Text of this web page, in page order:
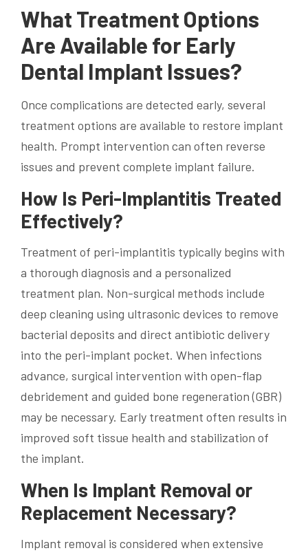
What Treatment Options
Are Available for Early
Dental Implant Issues?
Once complications are detected early, several
treatment options are available to restore implant
health. Prompt intervention can often reverse
issues and prevent complete implant failure.
How Is Peri-Implantitis Treated
Effectively?
Treatment of peri-implantitis typically begins with
a thorough diagnosis and a personalized
treatment plan. Non-surgical methods include
deep cleaning using ultrasonic devices to remove
bacterial deposits and direct antibiotic delivery
into the peri-implant pocket. When infections
advance, surgical intervention with open-flap
debridement and guided bone regeneration (GBR)
may be necessary. Early treatment often results in
improved soft tissue health and stabilization of
the implant.
When Is Implant Removal or
Replacement Necessary?
Implant removal is considered when extensive